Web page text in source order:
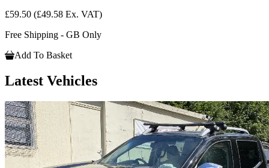
£59.50 (£49.58 Ex. VAT)
Free Shipping - GB Only
Add To Basket
Latest Vehicles